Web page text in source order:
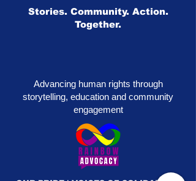
Stories. Community. Action.
Together.
Advancing human rights through
storytelling, education and community
engagement